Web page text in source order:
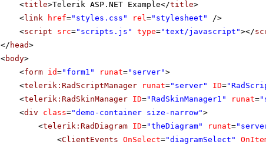
<title>Telerik ASP.NET Example</title>
<link href="styles.css" rel="stylesheet"
/>
<script src="scripts.js" type="text/javascript"></
</ head>
<body>
<form id="form1" runat="server">
<telerik:RadScriptManager runat="server" ID=
<telerik:RadSkinManager ID="RadSkinManager1" runat=
<div class="demo-container size-narrow">
<telerik:RadDiagram ID="theDiagram" runat=
<ClientEvents OnSelect="diagramSelect"